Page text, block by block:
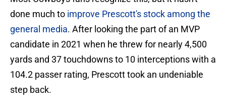
done much to improve Prescott's stock among the
general media. After looking the part of an MVP
candidate in 2021 when he threw for nearly 4,500
yards and 37 touchdowns to 10 interceptions with a
104.2 passer rating, Prescott took an undeniable
step back.